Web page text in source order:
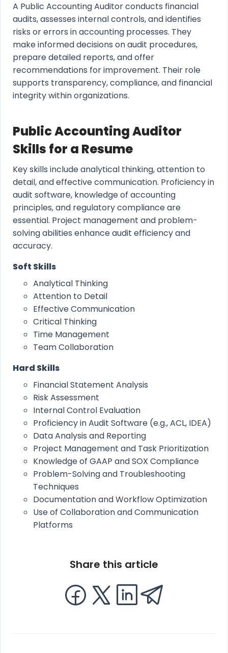
A Public Accounting Auditor conducts financial
audits, assesses internal controls, and identifies
risks or errors in accounting processes. They
make informed decisions on audit procedures,
prepare detailed reports, and offer
recommendations for improvement. Their role
supports transparency, compliance, and financial
integrity within organizations.
Public Accounting Auditor
Skills for a Resume
Key skills include analytical thinking, attention to
detail, and effective communication. Proficiency in
audit software, knowledge of accounting
principles, and regulatory compliance are
essential. Project management and problem-
solving abilities enhance audit efficiency and
accuracy.
Soft Skills
Analytical Thinking
Attention to Detail
Effective Communication
Critical Thinking
Time Management
Team Collaboration
Hard Skills
Financial Statement Analysis
Risk Assessment
Internal Control Evaluation
Proficiency in Audit Software (e.g., ACL, IDEA)
Data Analysis and Reporting
Project Management and Task Prioritization
Knowledge of GAAP and SOX Compliance
Problem-Solving and Troubleshooting
Techniques
Documentation and Workflow Optimization
Use of Collaboration and Communication
Platforms
Share this article